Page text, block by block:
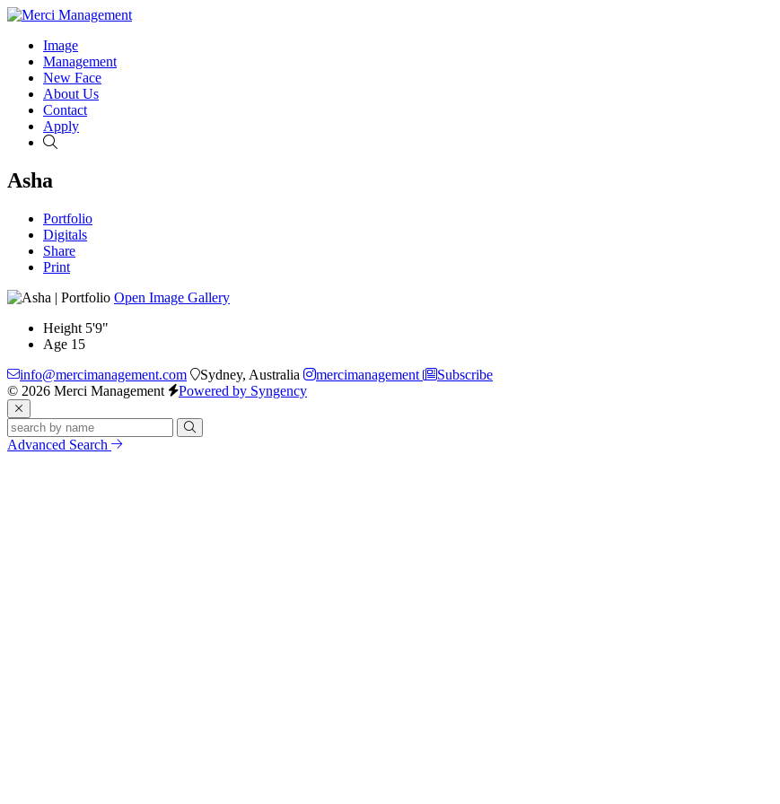
Image
Management
New Face
About Us
Contact
Apply
Asha
Portfolio
Digitals
Share
Print
Open Image Gallery
Height 5'9"
Age 15
info@mercimanagement.com
Sydney, Australia mercimanagement
Subscribe
© 2026 Merci Management
Powered by Syngency
Advanced Search